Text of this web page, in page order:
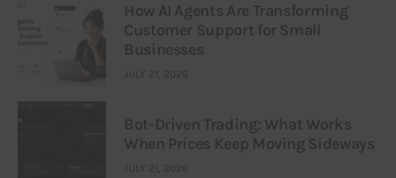
How AI Agents Are Transforming
Customer Support for Small
Businesses
JULY 21, 2026
Bot-Driven Trading: What Works
When Prices Keep Moving Sideways
JULY 21, 2026